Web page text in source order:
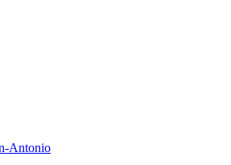
Antonio